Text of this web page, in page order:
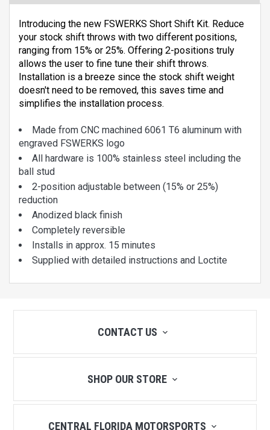
Introducing the new FSWERKS Short Shift Kit. Reduce
your stock shift throws with two different positions,
ranging from 15% or 25%. Offering 2-positions truly
allows the user to fine tune their shift throws.
Installation is a breeze since the stock shift weight
doesn't need to be removed, this saves time and
simplifies the installation process.
Made from CNC machined 6061 T6 aluminum with
engraved FSWERKS logo
All hardware is 100% stainless steel including the
ball stud
2-position adjustable between (15% or 25%)
reduction
Anodized black finish
Completely reversible
Installs in approx. 15 minutes
Supplied with detailed instructions and Loctite
CONTACT US
SHOP OUR STORE
CENTRAL FLORIDA MOTORSPORTS